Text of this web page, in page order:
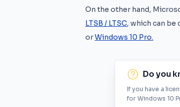
On the other hand,
LTSB / LTSC, which can be
orWindows 10 Pro.
Do you
If you have a
for Windows 10